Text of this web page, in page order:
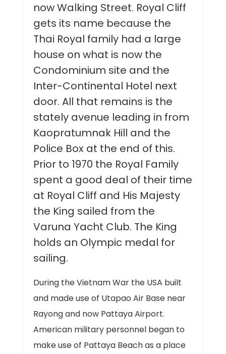
now Walking Street. Royal Cliff
gets its name because the
Thai Royal family had a large
house on what is now the
Condominium site and the
Inter-Continental Hotel next
door. All that remains is the
stately avenue leading in from
Kaopratumnak Hill and the
Police Box at the end of this.
Prior to 1970 the Royal Family
spent a good deal of their time
at Royal Cliff and His Majesty
the King sailed from the
Varuna Yacht Club. The King
holds an Olympic medal for
sailing.
During the Vietnam War the USA built
and made use of Utapao Air Base near
Rayong and now Pattaya Airport.
American military personnel began to
make use of Pattaya Beach as a place